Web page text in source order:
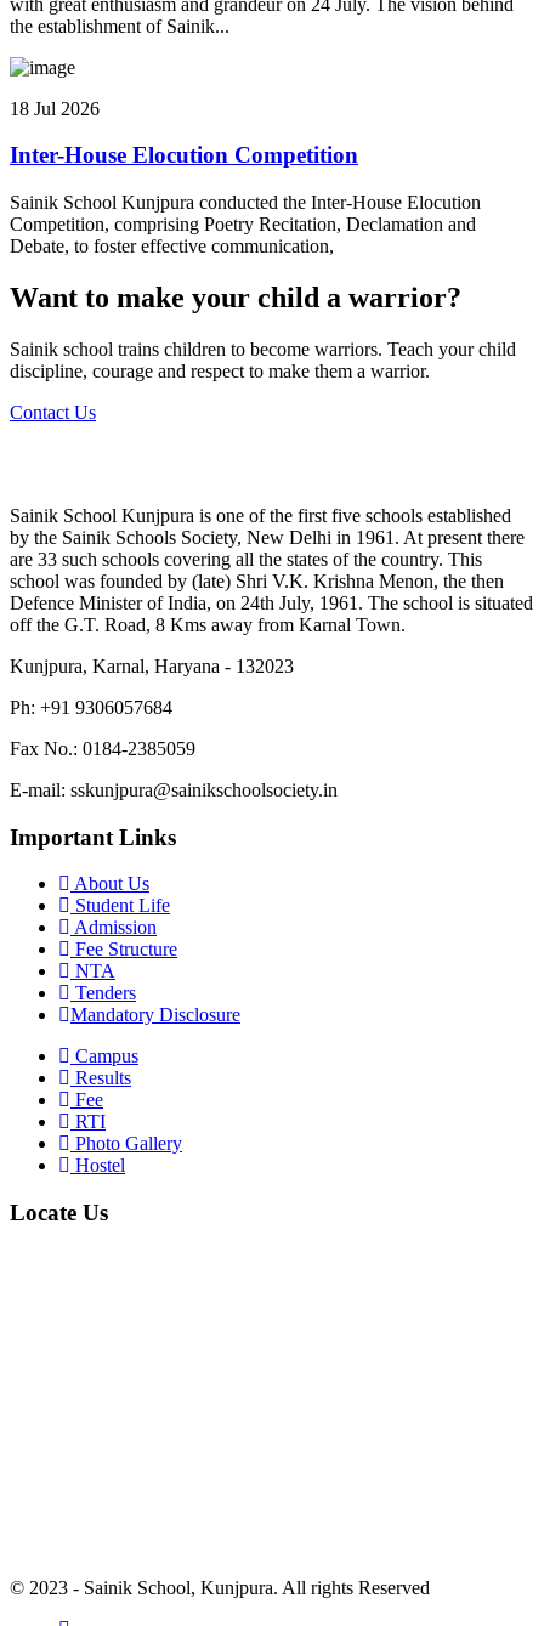
the establishment of Sainik...
18 Jul 2026
Inter-House Elocution Competition
Sainik School Kunjpura conducted the Inter-House Elocution
Competition, comprising Poetry Recitation, Declamation and
Debate, to foster effective communication,
Want to make your child a warrior?
Sainik school trains children to become warriors. Teach your child
discipline, courage and respect to make them a warrior.
Contact Us
Sainik School Kunjpura is one of the first five schools established
by the Sainik Schools Society, New Delhi in 1961. At present there
are 33 such schools covering all the states of the country. This
school was founded by (late) Shri V.K. Krishna Menon, the then
Defence Minister of India, on 24th July, 1961. The school is situated
off the G.T. Road, 8 Kms away from Karnal Town.
Kunjpura, Karnal, Haryana - 132023
Ph: +91 9306057684
Fax No.: 0184-2385059
E-mail: sskunjpura@sainikschoolsociety.in
Important Links
About Us
Student Life
Admission
Fee Structure
NTA
Tenders
Mandatory Disclosure
Campus
Results
Fee
RTI
Photo Gallery
Hostel
Locate Us
© 2023 - Sainik School, Kunjpura. All rights Reserved